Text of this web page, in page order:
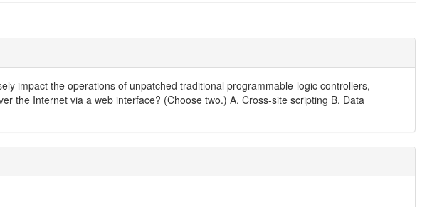
impact the operations of unpatched traditional programmable-logic controllers,
the Internet via a web interface? (Choose two.) A. Cross-site scripting B. Data